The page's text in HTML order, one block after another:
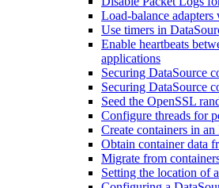
Load-balance
Use timers in
Enable heartbeats
applications
Securing DataSource
Securing DataSource
Seed the OpenSSL
Configure threads for
Create containers in
Obtain container data
Migrate from
Setting the location of